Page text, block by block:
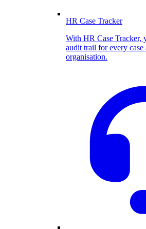
HR Case Tracker
With HR Case Tracker,
audit trail for every
organisation.